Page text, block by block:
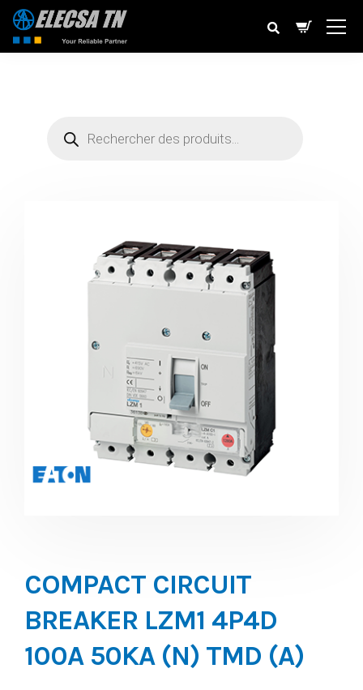
COMPACT CIRCUIT
BREAKER LZM1 4P4D
100A 50KA (N) TMD (A)